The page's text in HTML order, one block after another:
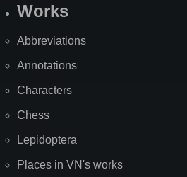
Works
Abbreviations
Annotations
Characters
Chess
Lepidoptera
Places in VN's works